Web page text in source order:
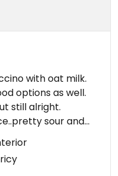
with oat milk.
options as well.
still alright.
sour and
and maybe the